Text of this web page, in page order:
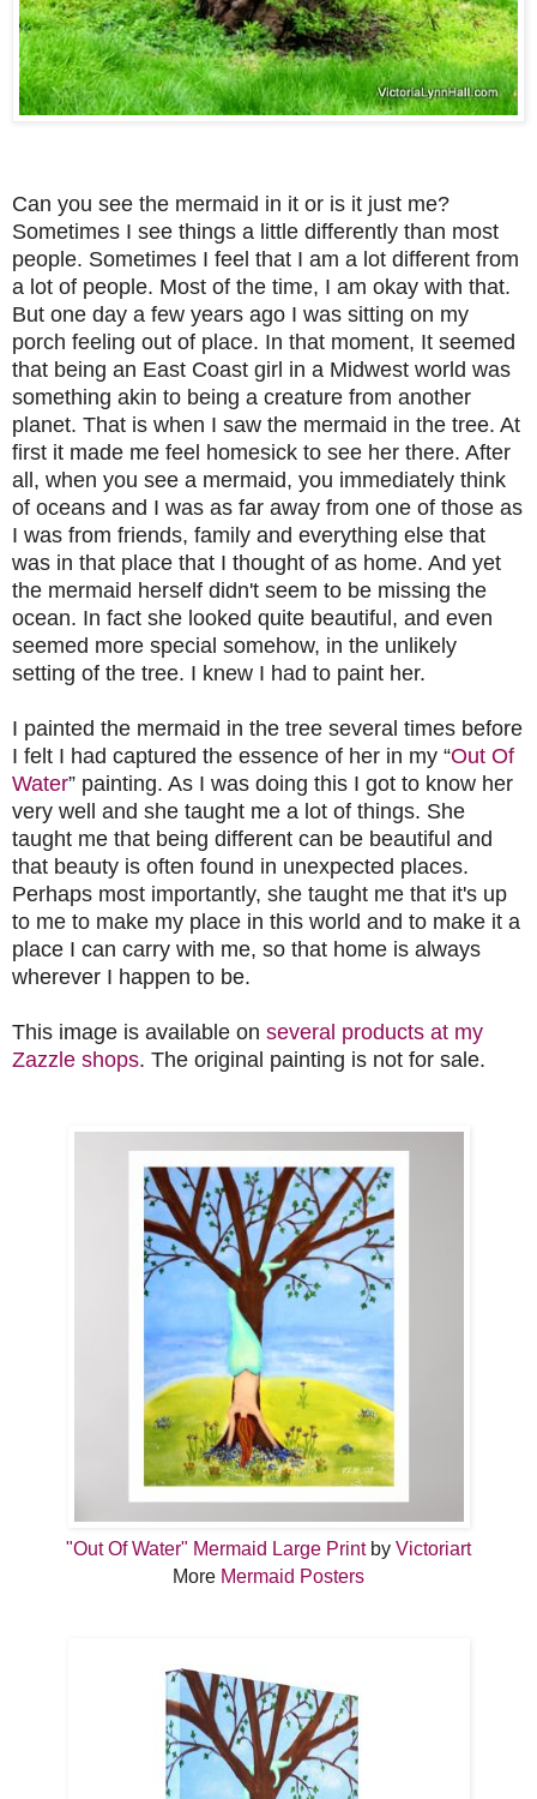
Can you see the mermaid in it or is it just me?
Sometimes I see things a little differently than most
people. Sometimes I feel that I am a lot different from
a lot of people. Most of the time, I am okay with that.
But one day a few years ago I was sitting on my
porch feeling out of place. In that moment, It seemed
that being an East Coast girl in a Midwest world was
something akin to being a creature from another
planet. That is when I saw the mermaid in the tree. At
first it made me feel homesick to see her there. After
all, when you see a mermaid, you immediately think
of oceans and I was as far away from one of those as
I was from friends, family and everything else that
was in that place that I thought of as home. And yet
the mermaid herself didn't seem to be missing the
ocean. In fact she looked quite beautiful, and even
seemed more special somehow, in the unlikely
setting of the tree. I knew I had to paint her.
I painted the mermaid in the tree several times before
I felt I had captured the essence of her in my “Out Of
Water” painting. As I was doing this I got to know her
very well and she taught me a lot of things. She
taught me that being different can be beautiful and
that beauty is often found in unexpected places.
Perhaps most importantly, she taught me that it's up
to me to make my place in this world and to make it a
place I can carry with me, so that home is always
wherever I happen to be.
This image is available on several products at my
Zazzle shops. The original painting is not for sale.
"Out Of Water" Mermaid Large Printby Victoriart
More Mermaid Posters